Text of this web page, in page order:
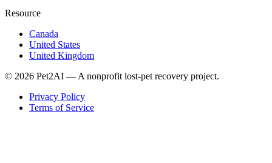
Resource
Canada
United States
United Kingdom
© 2026 Pet2AI — A nonprofit lost-pet recovery project.
Privacy Policy
Terms of Service